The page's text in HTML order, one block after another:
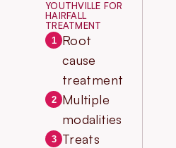
YOUTHVILLE FOR
HAIRFALL
TREATMENT
1
Root
cause
treatment
2
Multiple
modalities
3
Treats